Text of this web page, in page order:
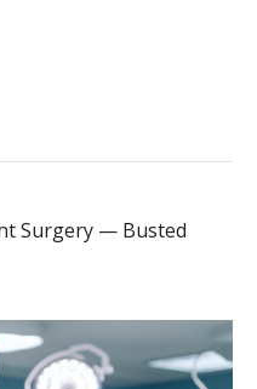
Surgery — Busted